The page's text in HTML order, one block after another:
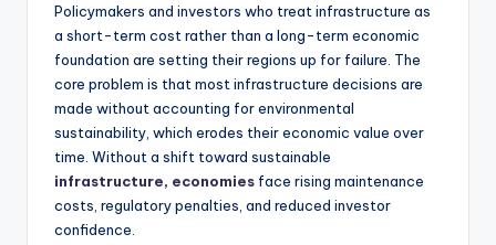
Policymakers and investors who treat infrastructure as
a short-term cost rather than a long-term economic
foundation are setting their regions up for failure. The
core problem is that most infrastructure decisions are
made without accounting for environmental
sustainability, which erodes their economic value over
time. Without a shift toward sustainable
infrastructure, economies face rising maintenance
costs, regulatory penalties, and reduced investor
confidence.